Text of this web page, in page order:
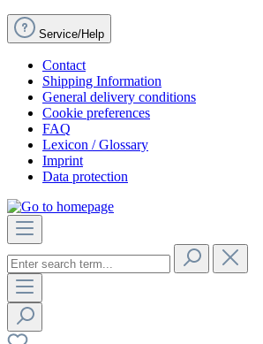
Service/Help
Contact
Shipping Information
General delivery conditions
Cookie preferences
FAQ
Lexicon / Glossary
Imprint
Data protection